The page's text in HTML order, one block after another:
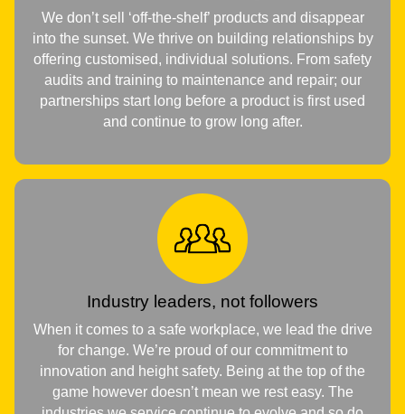
We don’t sell ‘off-the-shelf’ products and disappear
into the sunset. We thrive on building relationships by
offering customised, individual solutions. From safety
audits and training to maintenance and repair; our
partnerships start long before a product is first used
and continue to grow long after.
Industry leaders, not followers
When it comes to a safe workplace, we lead the drive
for change. We’re proud of our commitment to
innovation and height safety. Being at the top of the
game however doesn’t mean we rest easy. The